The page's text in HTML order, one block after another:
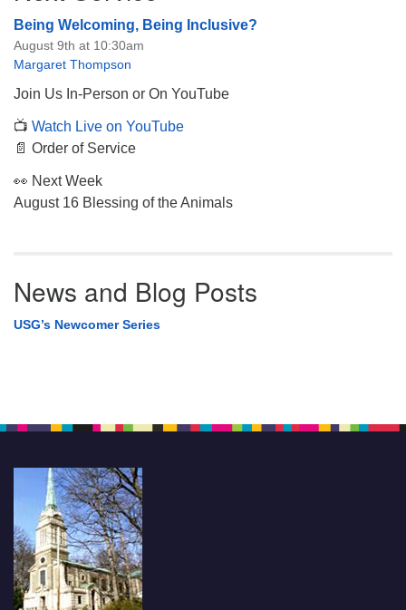
Being Welcoming, Being Inclusive?
August 9th at 10:30am
Margaret Thompson
Join Us In-Person or On YouTube
📺 Watch Live on YouTube
📄 Order of Service
👀 Next Week
August 16 Blessing of the Animals
News and Blog Posts
USG’s Newcomer Series